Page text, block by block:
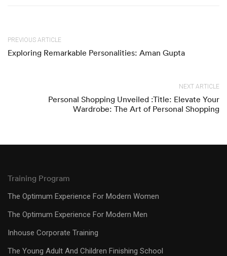
PREVIOUS ARTICLE
Exploring Remarkable Personalities: Aman Gupta
NEXT ARTICLE
Personal Shopping Unveiled :Title: Elevate Your
Wardrobe: The Art of Personal Shopping
Training Program
The Optimum Experience For Modern Women
The Optimum Experience For Modern Men
Inhouse Corporate Training
The Young Adult And Children Finishing School